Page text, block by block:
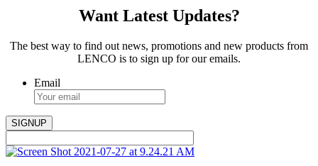
Want Latest Updates?
The best way to find out news, promotions and new products from
LENCO is to sign up for our emails.
Email